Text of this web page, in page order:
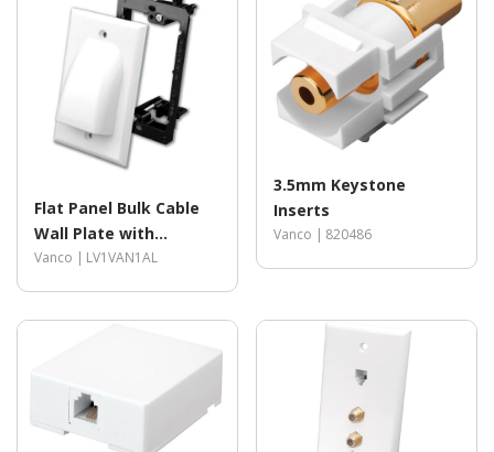
Flat Panel Bulk Cable
Wall Plate with
Mounting Bracket Kit
Vanco | LV1VAN1AL
3.5mm Keystone
Inserts
Vanco | 820486